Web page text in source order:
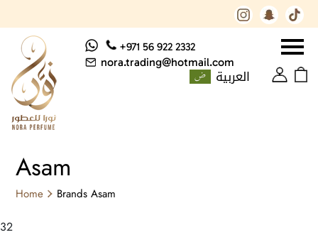
+971 56 922 2332
nora.trading@hotmail.com
العربية
Asam
Home Brands Asam
32